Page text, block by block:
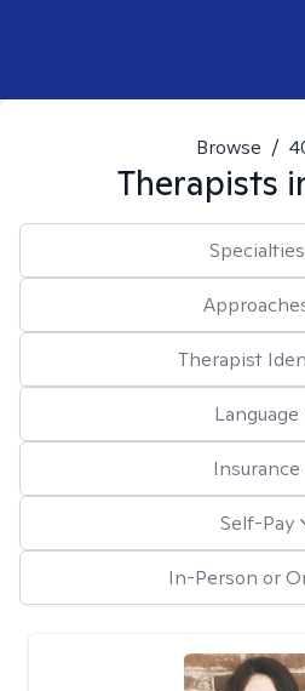
Browse /
Therapists
Specialties
Therapist
Language
Insurance
Self-Pay
In-Person or